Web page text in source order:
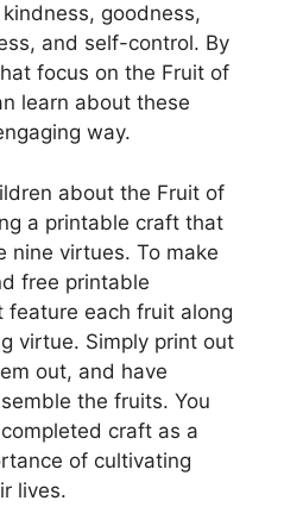
goodness,
and self-control. By
focus on the Fruit of
learn about these
way.
about the Fruit of
a printable craft that
nine virtues. To make
free printable
feature each fruit along
virtue. Simply print out
out, and have
the fruits. You
craft as a
of cultivating
lives.